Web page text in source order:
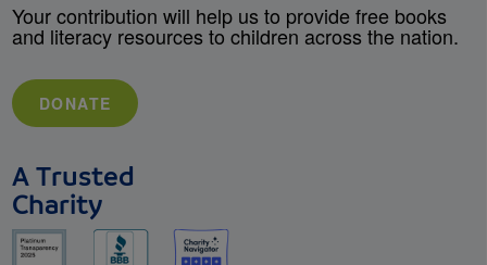
Your contribution will help us to provide free books
and literacy resources to children across the nation.
DONATE
A Trusted
Charity